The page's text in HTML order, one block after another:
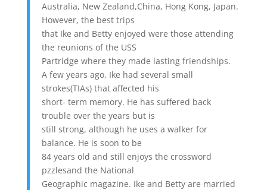
Australia, New Zealand,China, Hong Kong, Japan.
However, the best trips
that Ike and Betty enjoyed were those attending
the reunions of the USS
Partridge where they made lasting friendships.
A few years ago, Ike had several small
strokes(TIAs) that affected his
short- term memory. He has suffered back
trouble over the years but is
still strong, although he uses a walker for
balance. He is soon to be
84 years old and still enjoys the crossword
pzzlesand the National
Geographic magazine. Ike and Betty are married